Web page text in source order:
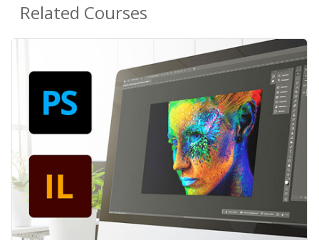
Related Courses